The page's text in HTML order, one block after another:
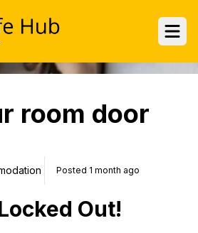
room door
Posted 1 month ago
Out!